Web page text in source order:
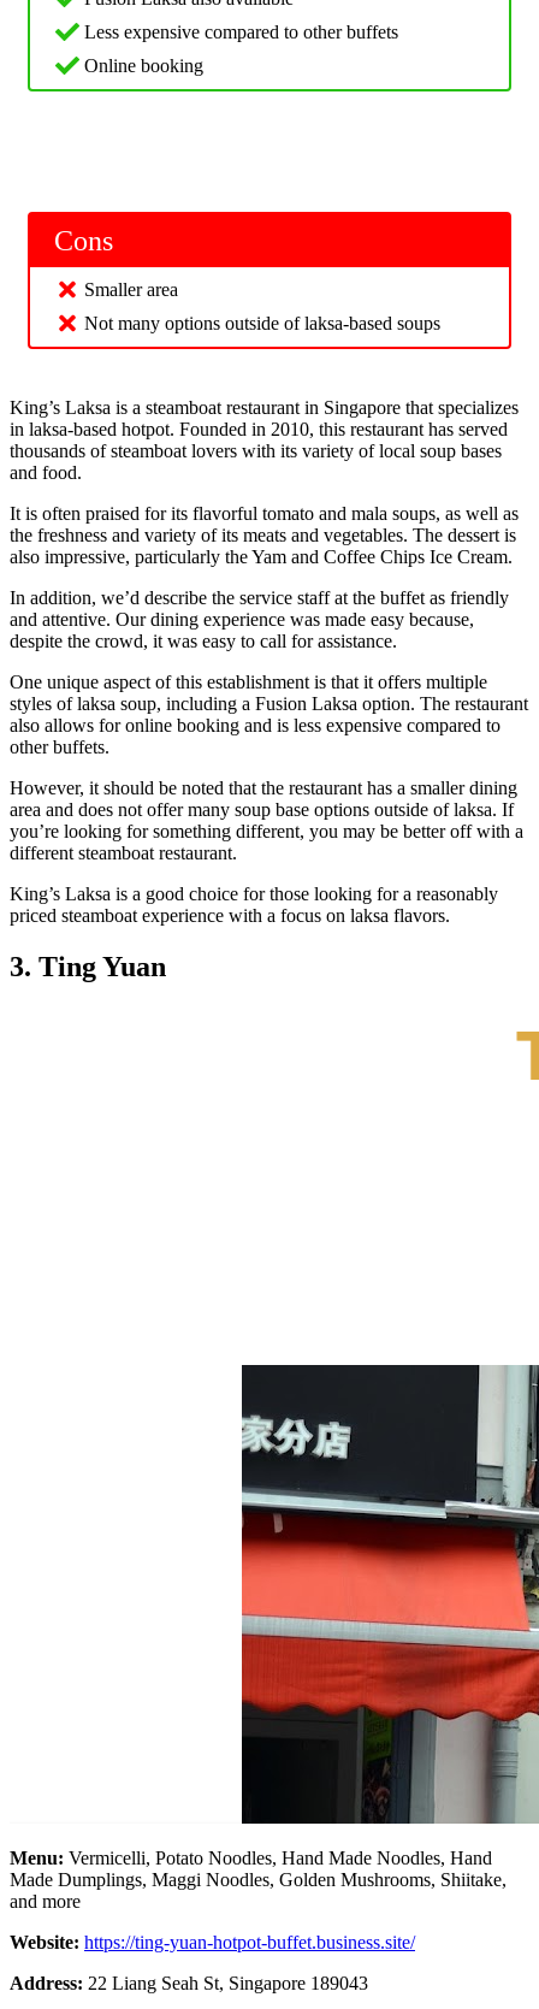
Less expensive compared to other buffets
Online booking
Cons
Smaller area
Not many options outside of laksa-based soups
King’s Laksa is a steamboat restaurant in Singapore that specializes
in laksa-based hotpot. Founded in 2010, this restaurant has served
thousands of steamboat lovers with its variety of local soup bases
and food.
It is often praised for its flavorful tomato and mala soups, as well as
the freshness and variety of its meats and vegetables. The dessert is
also impressive, particularly the Yam and Coffee Chips Ice Cream.
In addition, we’d describe the service staff at the buffet as friendly
and attentive. Our dining experience was made easy because,
despite the crowd, it was easy to call for assistance.
One unique aspect of this establishment is that it offers multiple
styles of laksa soup, including a Fusion Laksa option. The restaurant
also allows for online booking and is less expensive compared to
other buffets.
However, it should be noted that the restaurant has a smaller dining
area and does not offer many soup base options outside of laksa. If
you’re looking for something different, you may be better off with a
different steamboat restaurant.
King’s Laksa is a good choice for those looking for a reasonably
priced steamboat experience with a focus on laksa flavors.
3. Ting Yuan
Menu: Vermicelli, Potato Noodles, Hand Made Noodles, Hand
Made Dumplings, Maggi Noodles, Golden Mushrooms, Shiitake,
and more
Website: https://ting-yuan-hotpot-buffet.business.site/
Address: 22 Liang Seah St, Singapore 189043